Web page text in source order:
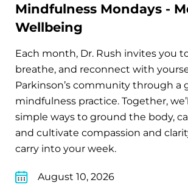
Mindfulness Mondays -
Wellbeing
Each month, Dr. Rush invites you
breathe, and reconnect with
Parkinson’s community through a
mindfulness practice. Together,
simple ways to ground the body,
and cultivate compassion and
carry into your week.
August 10, 2026